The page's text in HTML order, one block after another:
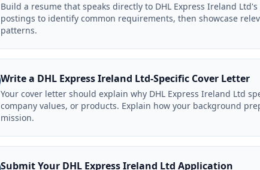
Build a resume that speaks directly to DHL Express Ireland
postings to identify common requirements, then showcase
patterns.
Write a DHL Express Ireland Ltd-Specific Cover Letter
Your cover letter should explain why DHL Express Ireland Ltd
company values, or products. Explain how your background
mission.
Submit Your DHL Express Ireland Ltd Application